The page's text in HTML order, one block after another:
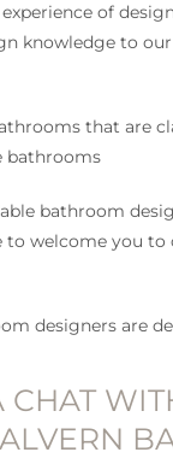
of
knowledge to
that are
bathrooms
bathroom
welcome you
designers are